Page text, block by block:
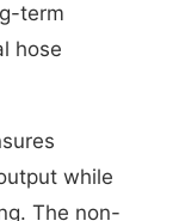
term
hose
while
The non-